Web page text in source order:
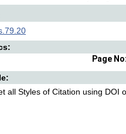
Page No:
all Styles of Citation using DOI